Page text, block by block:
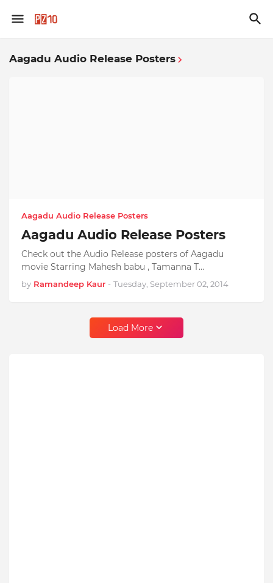
Aagadu Audio Release Posters
Aagadu Audio Release Posters
Aagadu Audio Release Posters
Check out the Audio Release posters of Aagadu
movie Starring Mahesh babu , Tamanna T…
by Ramandeep Kaur - Tuesday, September 02, 2014
Load More